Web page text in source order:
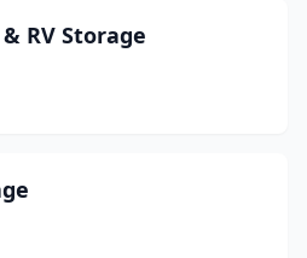
RV Storage